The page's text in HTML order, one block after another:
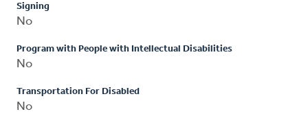
Signing
No
Program with People with Intellectual Disabilities
No
Transportation For Disabled
No